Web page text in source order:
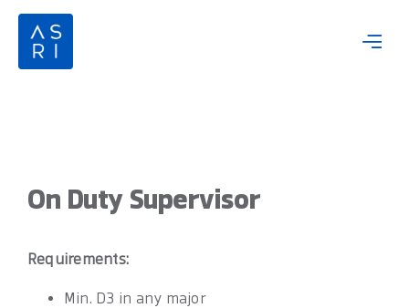
Skip
content
On Duty Supervisor
Requirements:
Min. D3 in any major